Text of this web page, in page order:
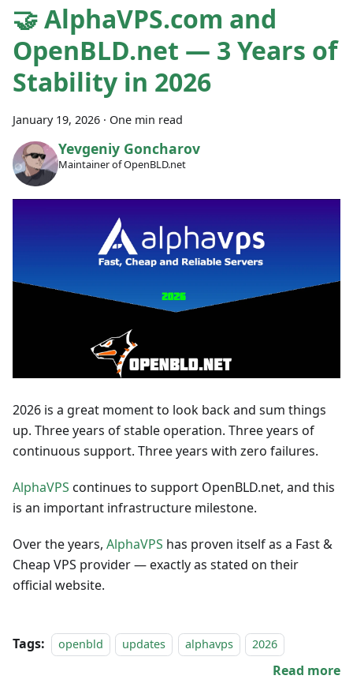
🤝 AlphaVPS.com and
OpenBLD.net — 3 Years of
Stability in 2026
January 19, 2026 · One min read
Yevgeniy Goncharov
Maintainer of OpenBLD.net
2026 is a great moment to look back and sum things
up. Three years of stable operation. Three years of
continuous support. Three years with zero failures.
AlphaVPS continues to support OpenBLD.net, and this
is an important infrastructure milestone.
Over the years, AlphaVPS has proven itself as a Fast &
Cheap VPS provider — exactly as stated on their
official website.
Tags: openbld updates alphavps 2026
Read more